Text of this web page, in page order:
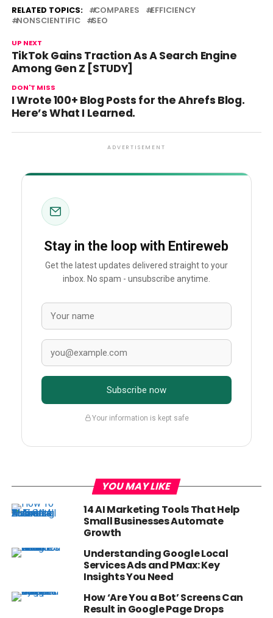
RELATED TOPICS: COMPARES
EFFICIENCY
NONSCIENTIFIC
SEO
UP NEXT
TikTok Gains Traction As A Search Engine
Among Gen Z [STUDY]
DON'T MISS
I Wrote 100+ Blog Posts for the Ahrefs Blog.
Here’s What I Learned.
ADVERTISEMENT
Stay in the loop with Entireweb
Get the latest updates delivered straight to your
inbox. No spam - unsubscribe anytime.
Subscribe now
Your information is kept safe
YOU MAY LIKE
14 AI Marketing Tools That Help
Small Businesses Automate
Growth
Understanding Google Local
Services Ads and PMax: Key
Insights You Need
How ‘Are You a Bot’ Screens Can
Result in Google Page Drops